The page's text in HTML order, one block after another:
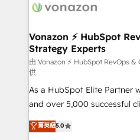
delà d’une simple
➤ L’intégration de CRM et
pour aligner les équipes
support client (data
audit et maintenance) ➤ La création de sites internet
de conversion qui
opportunités d'affaires ➤ La mise en place de
stratégies d'acquisition
inbound, automatisation
Vonazon ⚡ HubSpot
Strategy Experts
由 Vonazon ⚡ HubSpot RevOps
供
As a HubSpot Elite Partner
and over 5,000 successful
Vonazon turns marketing
measurable, scalable
菁英級5.0